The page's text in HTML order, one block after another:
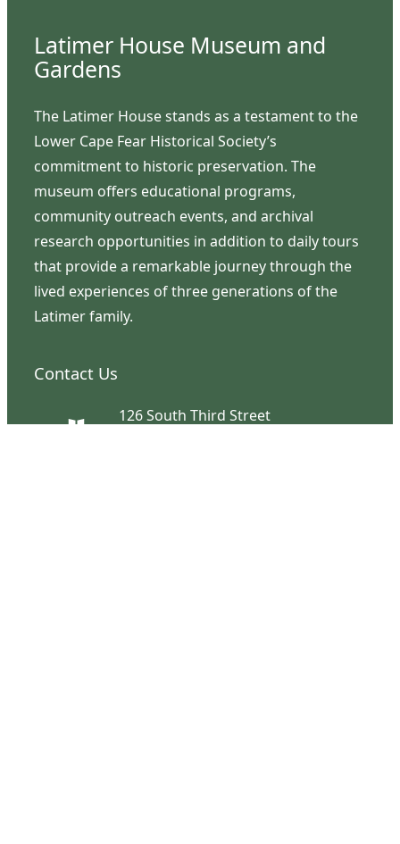
Latimer House Museum and
Gardens
The Latimer House stands as a testament to the
Lower Cape Fear Historical Society’s
commitment to historic preservation. The
museum offers educational programs,
community outreach events, and archival
research opportunities in addition to daily tours
that provide a remarkable journey through the
lived experiences of three generations of the
Latimer family.
Contact Us
126 South Third Street